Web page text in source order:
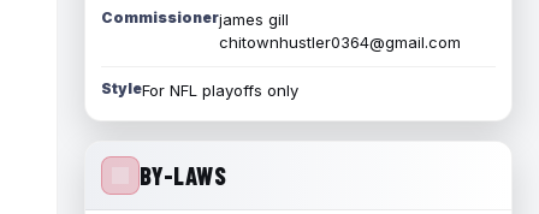
Commissionerjames gill
chitownhustler0364@gmail.com
StyleFor NFL playoffs only
BY-LAWS